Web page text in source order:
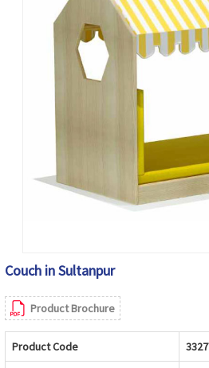
Couch in Sultanpur
Product Brochure
Product Code 3327